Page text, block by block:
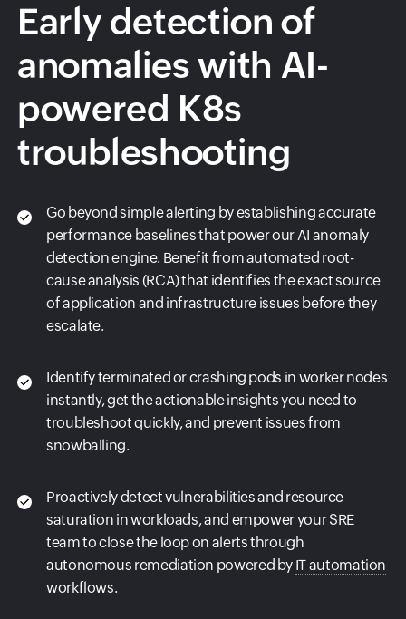
Early detection of
anomalies with AI-
powered K8s
troubleshooting
Go beyond simple alerting by establishing accurate
performance baselines that power our AI anomaly
detection engine. Benefit from automated root-
cause analysis (RCA) that identifies the exact source
of application and infrastructure issues before they
escalate.
Identify terminated or crashing pods in worker nodes
instantly, get the actionable insights you need to
troubleshoot quickly, and prevent issues from
snowballing.
Proactively detect vulnerabilities and resource
saturation in workloads, and empower your SRE
team to close the loop on alerts through
autonomous remediation powered by IT automation
workflows.